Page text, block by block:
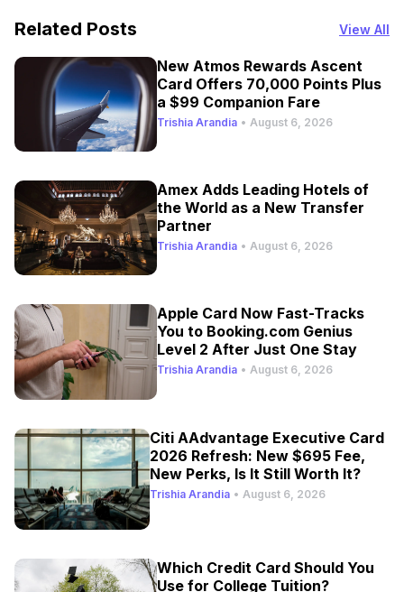
Related Posts View All
New Atmos Rewards Ascent
Card Offers 70,000 Points Plus
a $99 Companion Fare
Trishia Arandia • August 6, 2026
Amex Adds Leading Hotels of
the World as a New Transfer
Partner
Trishia Arandia • August 6, 2026
Apple Card Now Fast-Tracks
You to Booking.com Genius
Level 2 After Just One Stay
Trishia Arandia • August 6, 2026
Citi AAdvantage Executive Card
2026 Refresh: New $695 Fee,
New Perks, Is It Still Worth It?
Trishia Arandia • August 6, 2026
Which Credit Card Should You
Use for College Tuition?